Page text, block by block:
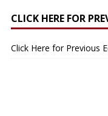
CLICK HERE FOR
Click Here for Previous